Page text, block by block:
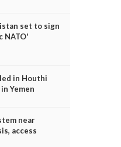
set to sign
NATO'
in Houthi
Yemen
near
access